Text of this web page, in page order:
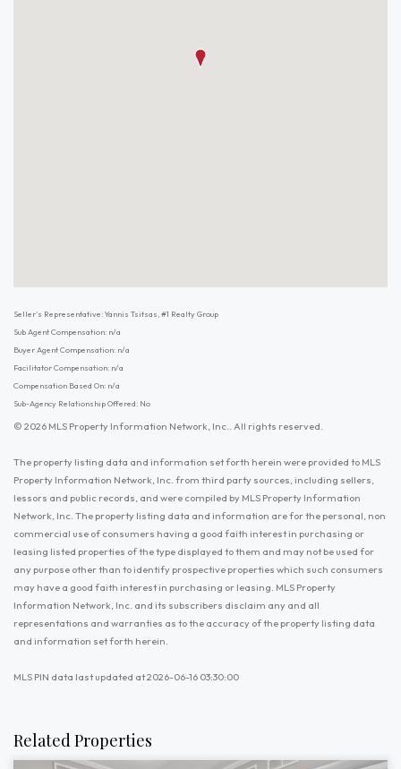
Seller's Representative: Yannis Tsitsas, #1 Realty Group
Sub Agent Compensation: n/a
Buyer Agent Compensation: n/a
Facilitator Compensation: n/a
Compensation Based On: n/a
Sub-Agency Relationship Offered: No
© 2026 MLS Property Information Network, Inc.. All rights reserved.
The property listing data and information set forth herein were provided to MLS
Property Information Network, Inc. from third party sources, including sellers,
lessors and public records, and were compiled by MLS Property Information
Network, Inc. The property listing data and information are for the personal, non
commercial use of consumers having a good faith interest in purchasing or
leasing listed properties of the type displayed to them and may not be used for
any purpose other than to identify prospective properties which such consumers
may have a good faith interest in purchasing or leasing. MLS Property
Information Network, Inc. and its subscribers disclaim any and all
representations and warranties as to the accuracy of the property listing data
and information set forth herein.
MLS PIN data last updated at 2026-06-16 03:30:00
Related Properties